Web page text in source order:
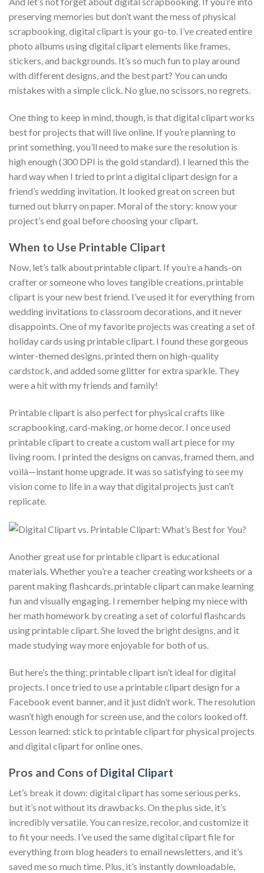
preserving memories but don’t want the mess of physical
scrapbooking, digital clipart is your go-to. I’ve created entire
photo albums using digital clipart elements like frames,
stickers, and backgrounds. It’s so much fun to play around
with different designs, and the best part? You can undo
mistakes with a simple click. No glue, no scissors, no regrets.
One thing to keep in mind, though, is that digital clipart works
best for projects that will live online. If you’re planning to
print something, you’ll need to make sure the resolution is
high enough (300 DPI is the gold standard). I learned this the
hard way when I tried to print a digital clipart design for a
friend’s wedding invitation. It looked great on screen but
turned out blurry on paper. Moral of the story: know your
project’s end goal before choosing your clipart.
When to Use Printable Clipart
Now, let’s talk about printable clipart. If you’re a hands-on
crafter or someone who loves tangible creations, printable
clipart is your new best friend. I’ve used it for everything from
wedding invitations to classroom decorations, and it never
disappoints. One of my favorite projects was creating a set of
holiday cards using printable clipart. I found these gorgeous
winter-themed designs, printed them on high-quality
cardstock, and added some glitter for extra sparkle. They
were a hit with my friends and family!
Printable clipart is also perfect for physical crafts like
scrapbooking, card-making, or home decor. I once used
printable clipart to create a custom wall art piece for my
living room. I printed the designs on canvas, framed them, and
voilà—instant home upgrade. It was so satisfying to see my
vision come to life in a way that digital projects just can’t
replicate.
Another great use for printable clipart is educational
materials. Whether you’re a teacher creating worksheets or a
parent making flashcards, printable clipart can make learning
fun and visually engaging. I remember helping my niece with
her math homework by creating a set of colorful flashcards
using printable clipart. She loved the bright designs, and it
made studying way more enjoyable for both of us.
But here’s the thing: printable clipart isn’t ideal for digital
projects. I once tried to use a printable clipart design for a
Facebook event banner, and it just didn’t work. The resolution
wasn’t high enough for screen use, and the colors looked off.
Lesson learned: stick to printable clipart for physical projects
and digital clipart for online ones.
Pros and Cons of Digital Clipart
Let’s break it down: digital clipart has some serious perks,
but it’s not without its drawbacks. On the plus side, it’s
incredibly versatile. You can resize, recolor, and customize it
to fit your needs. I’ve used the same digital clipart file for
everything from blog headers to email newsletters, and it’s
saved me so much time. Plus, it’s instantly downloadable,